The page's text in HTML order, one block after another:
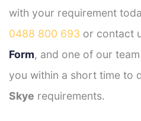
with your requirement
0488 800 693 or contact
Form, and one of our
you within a short time to
Skye requirements.